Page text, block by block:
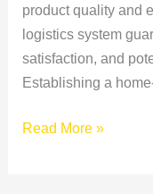
product quality and
logistics system
satisfaction, and
Establishing a
Read More »